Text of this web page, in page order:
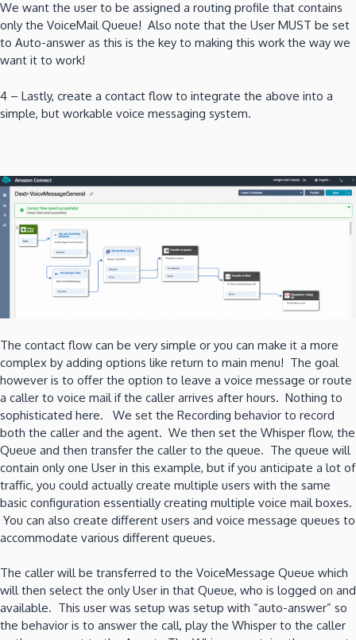
We want the user to be assigned a routing profile that contains
only the VoiceMail Queue! Also note that the User MUST be set
to Auto-answer as this is the key to making this work the way we
want it to work!
4 – Lastly, create a contact flow to integrate the above into a
simple, but workable voice messaging system.
The contact flow can be very simple or you can make it a more
complex by adding options like return to main menu! The goal
however is to offer the option to leave a voice message or route
a caller to voice mail if the caller arrives after hours. Nothing to
sophisticated here. We set the Recording behavior to record
both the caller and the agent. We then set the Whisper flow, the
Queue and then transfer the caller to the queue. The queue will
contain only one User in this example, but if you anticipate a lot of
traffic, you could actually create multiple users with the same
basic configuration essentially creating multiple voice mail boxes.
You can also create different users and voice message queues to
accommodate various different queues.
The caller will be transferred to the VoiceMessage Queue which
will then select the only User in that Queue, who is logged on and
available. This user was setup was setup with “auto-answer” so
the behavior is to answer the call, play the Whisper to the caller